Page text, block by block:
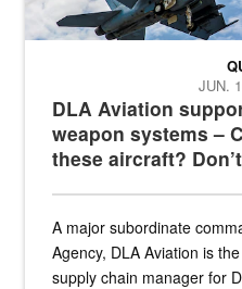
DLA Aviation
weapon systems –
these aircraft?
JUN.
A major subordinate
Agency, DLA Aviation is
supply chain manager for